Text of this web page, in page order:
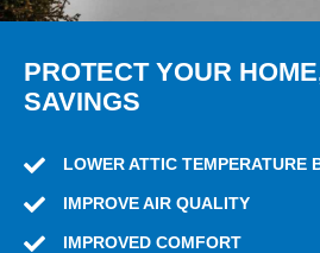
PROTECT YOUR
SAVINGS
LOWER ATTIC TEMPERATURE
IMPROVE AIR QUALITY
IMPROVED COMFORT